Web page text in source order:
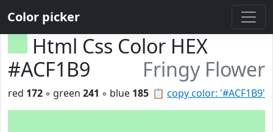
Color picker
Html Css Color HEX
#ACF1B9
Fringy Flower
📋 copy color: '#ACF1B9'
red 172 ◦ green 241 ◦ blue 185